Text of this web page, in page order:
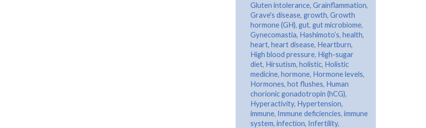
Gluten intolerance, Grainflammation,
Grave's disease, growth, Growth
hormone (GH), gut, gut microbiome,
Gynecomastia, Hashimoto’s, health,
heart, heart disease, Heartburn,
High blood pressure, High-sugar
diet, Hirsutism, holistic, Holistic
medicine, hormone, Hormone levels,
Hormones, hot flushes, Human
chorionic gonadotropin (hCG),
Hyperactivity, Hypertension,
immune, Immune deficiencies, immune
system, infection, Infertility,